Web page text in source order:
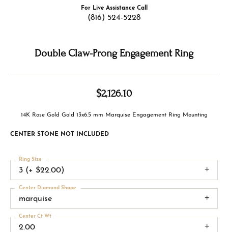
For Live Assistance Call
(816) 524-5228
Double Claw-Prong Engagement Ring
$2,126.10
14K Rose Gold Gold 13x6.5 mm Marquise Engagement Ring Mounting
CENTER STONE NOT INCLUDED
3 (+ $22.00)
Ring Size
marquise
Center Diamond Shape
2.00
Center Ct Wt